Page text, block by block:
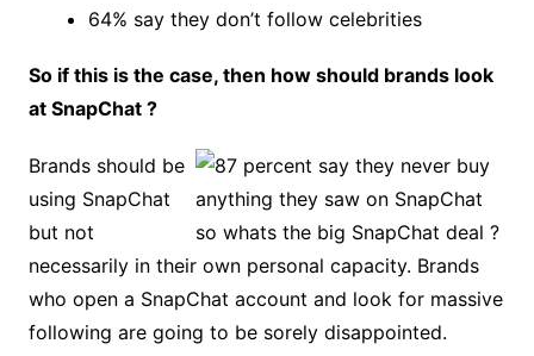
64% say they don’t follow celebrities
So if this is the case, then how should brands look
at SnapChat ?
Brands should be
using SnapChat
but not
necessarily in their own personal capacity. Brands
who open a SnapChat account and look for massive
following are going to be sorely disappointed.